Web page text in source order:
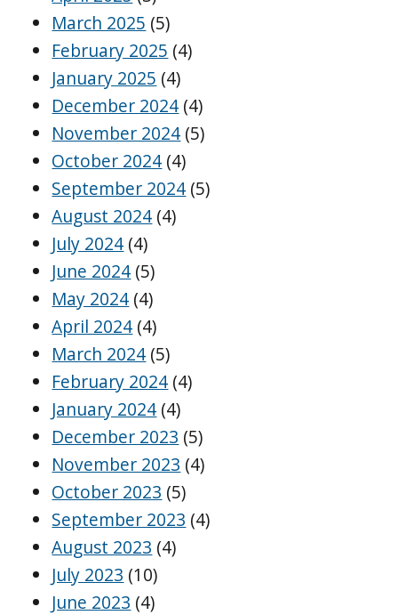
March 2025 (5)
February 2025 (4)
January 2025 (4)
December 2024 (4)
November 2024 (5)
October 2024 (4)
September 2024 (5)
August 2024 (4)
July 2024 (4)
June 2024 (5)
May 2024 (4)
April 2024 (4)
March 2024 (5)
February 2024 (4)
January 2024 (4)
December 2023 (5)
November 2023 (4)
October 2023 (5)
September 2023 (4)
August 2023 (4)
July 2023 (10)
June 2023 (4)